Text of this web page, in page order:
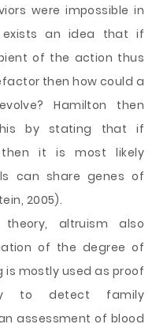
were impossible in
exists an idea that if
of the action thus
then how could a
Hamilton then
by stating that if
then it is most likely
can share genes of
2005).
theory, altruism also
of the degree of
is mostly used as proof
to detect family
assessment of blood